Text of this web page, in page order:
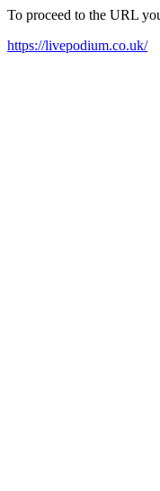
To proceed to the URL
https://livepodium.co.uk/